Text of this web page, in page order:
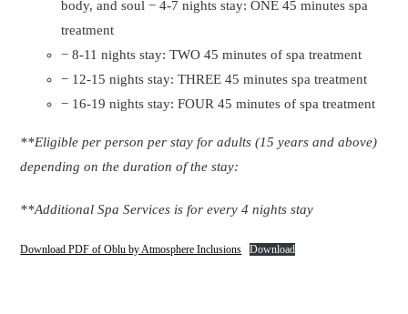
body, and soul − 4-7 nights stay: ONE 45 minutes spa
treatment
− 8-11 nights stay: TWO 45 minutes of spa treatment
− 12-15 nights stay: THREE 45 minutes spa treatment
− 16-19 nights stay: FOUR 45 minutes of spa treatment
**Eligible per person per stay for adults (15 years and above)
depending on the duration of the stay:
**Additional Spa Services is for every 4 nights stay
Download PDF of Oblu by Atmosphere Inclusions Download